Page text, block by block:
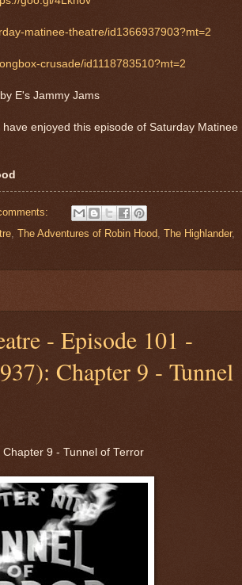
matinee-theatre/id1366937903?mt=2
crusade/id1118783510?mt=2
E's Jammy Jams
enjoyed this episode of Saturday Matinee
The Adventures of Robin Hood The Highlander,
- Episode 101 -
Chapter 9 - Tunnel
9 - Tunnel of Terror